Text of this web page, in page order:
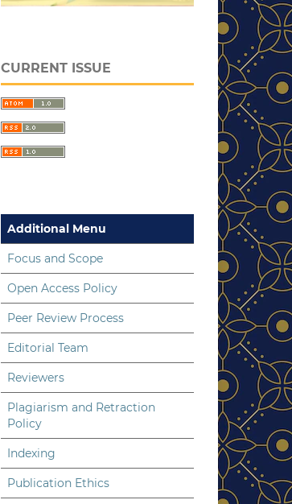
CURRENT ISSUE
Additional Menu
Focus and Scope
Open Access Policy
Peer Review Process
Editorial Team
Reviewers
Plagiarism and Retraction
Policy
Indexing
Publication Ethics